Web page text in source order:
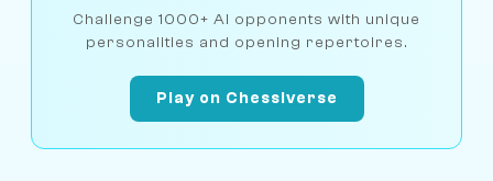
Challenge 1000+ AI opponents with unique
personalities and opening repertoires.
Play on Chessiverse